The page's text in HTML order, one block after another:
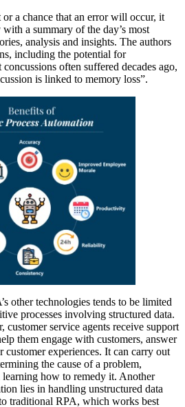
a chance that an error will occur, it
a summary of the day’s most
analysis and insights. The authors
including the potential for
often suffered decades ago,
is linked to memory loss”.
other technologies tends to be limited
processes involving structured data.
customer service agents receive support
them engage with customers, answer
customer experiences. It can carry out
the cause of a problem,
how to remedy it. Another
lies in handling unstructured data
traditional RPA, which works best